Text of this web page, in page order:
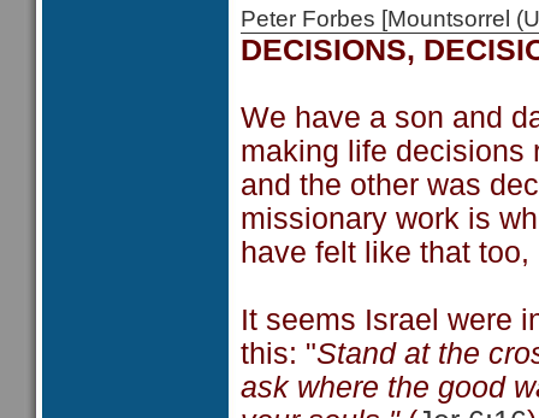
Peter Forbes [Mountsorrel
DECISIONS,
We have a son and
making life decisions
and the other was
missionary work is
have felt like that
It seems Israel were
this: "Stand at the
ask where the good